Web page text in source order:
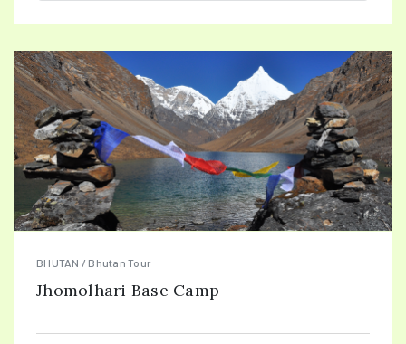
BHUTAN / Bhutan Tour
Jhomolhari Base Camp